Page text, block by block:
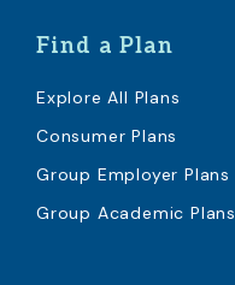
Find a Plan
Explore All Plans
Consumer Plans
Group Employer Plans
Group Academic Plans